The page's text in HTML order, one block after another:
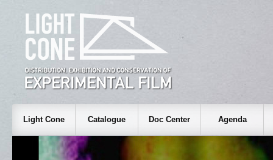
Light Cone Catalogue Doc Center Agenda